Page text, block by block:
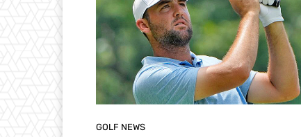
GOLF NEWS